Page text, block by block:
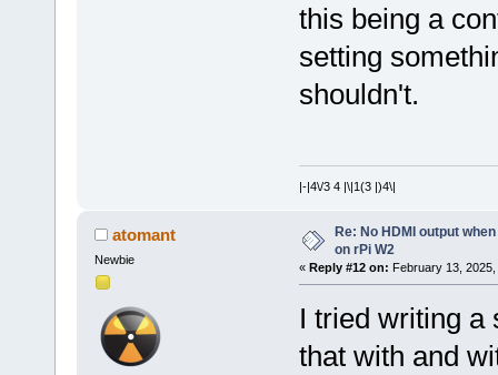
this being a
setting
shouldn't.
|-|4\/3 4 |\|1(3 |)4\|
atomant
Newbie
Re: No HDMI output
on rPi W2
« Reply #12 on: February 13,
I tried writing a
that with and